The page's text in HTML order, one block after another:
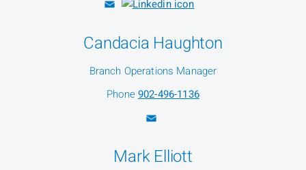
Candacia Haughton
Branch Operations Manager
Phone902-496-1136
Mark Elliott